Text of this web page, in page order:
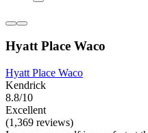
Hyatt Place Waco
Hyatt Place Waco
Kendrick
8.8/10
Excellent
(1,369 reviews)